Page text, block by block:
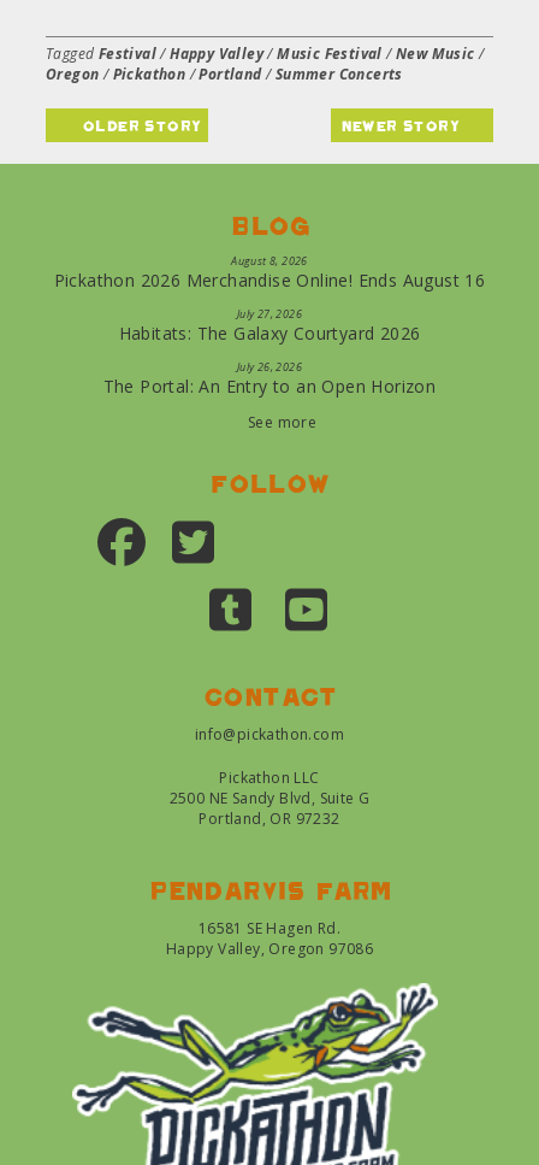
Tagged Festival/Happy Valley/Music Festival/New Music/
Oregon/Pickathon/Portland/Summer Concerts
older story newer story
Blog
August 8, 2026
Pickathon 2026 Merchandise Online! Ends August 16
July 27, 2026
Habitats: The Galaxy Courtyard 2026
July 26, 2026
The Portal: An Entry to an Open Horizon
See more
Follow
Contact
info@pickathon.com
Pickathon LLC
2500 NE Sandy Blvd, Suite G
Portland, OR 97232
Pendarvis farm
16581 SE Hagen Rd.
Happy Valley, Oregon 97086